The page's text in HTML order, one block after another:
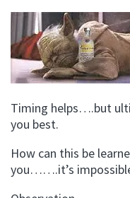
Timing helps….but
you best.
How can this be
you…….it’s